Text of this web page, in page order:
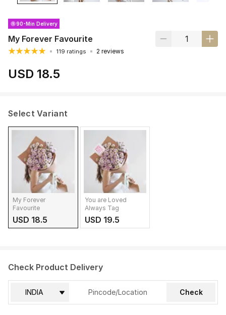
90-Min Delivery
My Forever Favourite
119 ratings 2 reviews
USD 18.5
Select Variant
My Forever
Favourite
USD 18.5
You are Loved
Always Tag
USD 19.5
Check Product Delivery
Check